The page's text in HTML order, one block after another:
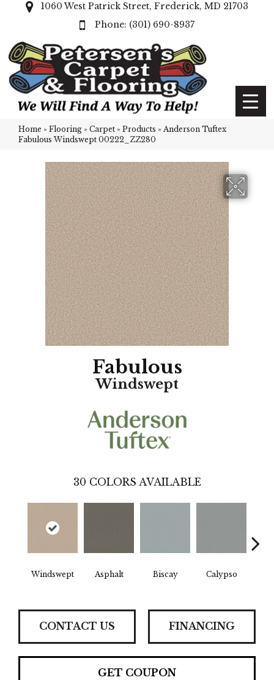
1060 West Patrick Street, Frederick, MD 21703
(301) 690-8937
Home » Flooring » Carpet » Products » Anderson Tuftex
Fabulous Windswept 00222_ZZ280
Fabulous
Windswept
30 COLORS AVAILABLE
Windswept Asphalt Biscay Calypso
CONTACT US FINANCING
GET COUPON